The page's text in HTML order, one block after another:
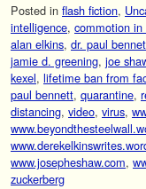
Posted in flash fiction,
intelligence, commotion in
alan elkins, dr. paul
jamie d. greening, joe
kexel, lifetime ban from
paul bennett, quarantine,
distancing, video, virus,
www.josepheshaw.com,
zuckerberg